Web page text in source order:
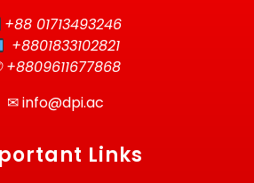
+88 01713493246
+8801833102821
+8809611677868
✉info@dpi.ac
Links